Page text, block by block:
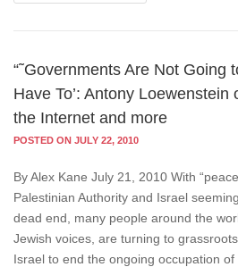
“˜Governments Are Not Going
Have To’: Antony
the Internet and more
POSTED ON JULY 22, 2010
By Alex Kane July 21, 2010 With
Palestinian Authority and Israel
dead end, many people around the
Jewish voices, are turning to
Israel to end the ongoing occupation of